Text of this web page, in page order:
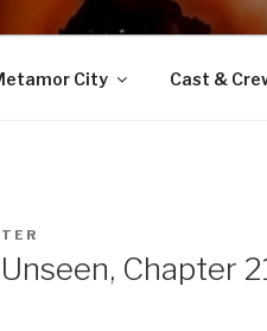
City Cast &
Chapter